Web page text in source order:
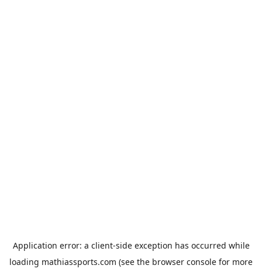
Application error: a client-side exception has occurred while
loading mathiassports.com (see the browser console for more